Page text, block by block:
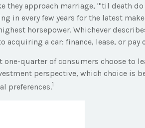
they approach marriage, "'til death do
in every few years for the latest
horsepower. Whichever
a car: finance, lease, or pay
quarter of consumers choose to
perspective, which choice is
preferences.1